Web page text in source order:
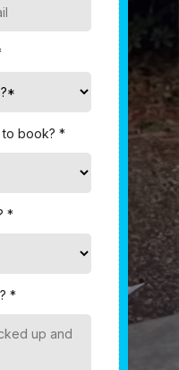
to book? *
*
*